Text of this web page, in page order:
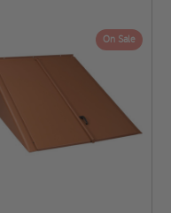
On Sale